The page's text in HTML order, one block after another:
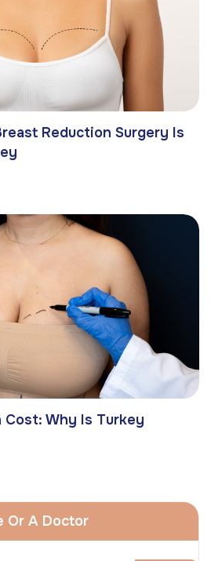
Reduction Surgery Is
Why Is Turkey
Or A Doctor